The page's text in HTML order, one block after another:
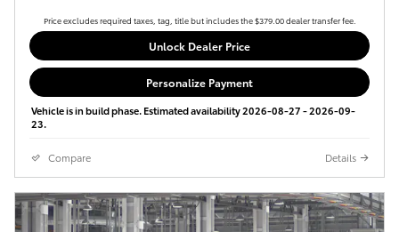
Price excludes required taxes, tag, title but includes the $379.00 dealer transfer fee.
Unlock Dealer Price
Personalize Payment
Vehicle is in build phase. Estimated availability 2026-08-27 - 2026-09-
23.
Compare Details